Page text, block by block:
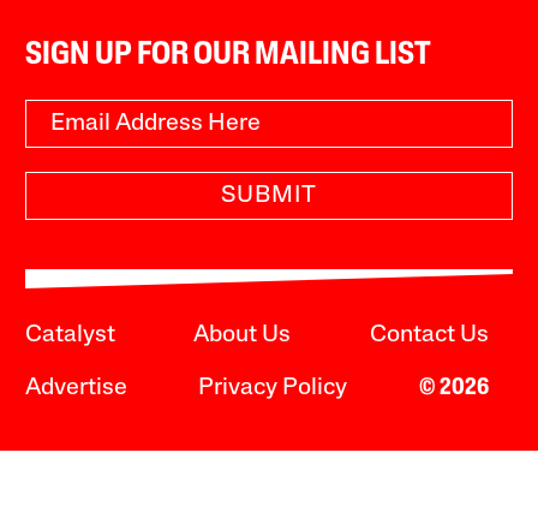
SIGN UP FOR OUR MAILING LIST
SUBMIT
Catalyst About Us Contact Us
Advertise Privacy Policy © 2026